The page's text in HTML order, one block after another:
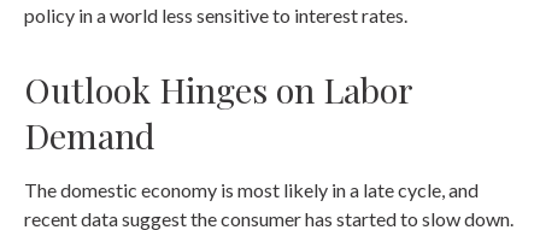
policy in a world less sensitive to interest rates.
Outlook Hinges on Labor
Demand
The domestic economy is most likely in a late cycle, and
recent data suggest the consumer has started to slow down.